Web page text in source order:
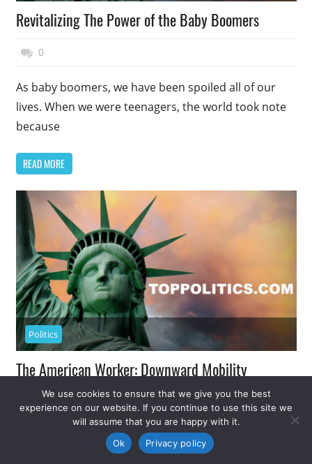
Revitalizing The Power of the Baby Boomers
November 17, 2014
Top Politics
0
As baby boomers, we have been spoiled all of our
lives. When we were teenagers, the world took note
because
READ MORE
Politics
The American Worker: Downward Mobility
November 17, 2014
Top Politics
All the indicators show an improving economy and,
finally, the start of job growth. More than eight
We use cookies to ensure that we give you the best
experience on our website. If you continue to use this site we
will assume that you are happy with it.
Ok
Privacy policy